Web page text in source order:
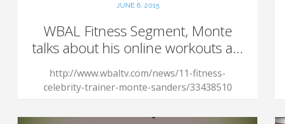
JUNE 6, 2015
WBAL Fitness Segment, Monte
talks about his online workouts a...
http://www.wbaltv.com/news/11-fitness-
celebrity-trainer-monte-sanders/33438510